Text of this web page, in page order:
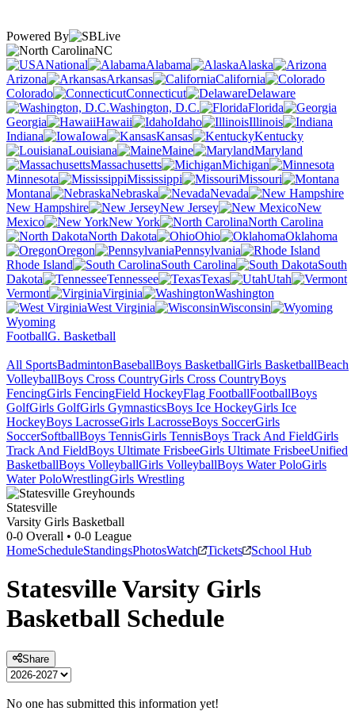
Powered By
NC
National
Alabama
Alaska
Arizona
Arkansas
California
Colorado
Connecticut
Delaware
Washington, D.C.
Florida
Georgia
Hawaii Idaho
Illinois
Indiana
Iowa Kansas
Kentucky
Louisiana
Maine
Maryland
Massachusetts
Michigan
Minnesota
Mississippi
Missouri
Montana
Nebraska
Nevada
New Hampshire
New Jersey
New
Mexico
New York
North Carolina
North Dakota
Ohio
Oklahoma
Oregon
Pennsylvania
Rhode Island
South Carolina
South
Dakota
Tennessee Texas
Utah
Vermont
Virginia
Washington
West Virginia
Wisconsin
Wyoming
FootballG. Basketball
All SportsBadmintonBaseballBoys BasketballGirls BasketballBeach
VolleyballBoys Cross CountryGirls Cross CountryBoys
FencingGirls FencingField HockeyFlag FootballFootballBoys
GolfGirls GolfGirls GymnasticsBoys Ice HockeyGirls Ice
HockeyBoys LacrosseGirls LacrosseBoys SoccerGirls
SoccerSoftballBoys TennisGirls TennisBoys Track And FieldGirls
Track And FieldBoys Ultimate FrisbeeGirls Ultimate FrisbeeUnified
BasketballBoys VolleyballGirls VolleyballBoys Water PoloGirls
Water PoloWrestlingGirls Wrestling
Statesville
Varsity Girls Basketball
0-0 Overall • 0-0 League
HomeScheduleStandingsPhotosWatch Tickets School Hub
StatesvilleVarsity Girls
Basketball Schedule
Share
No one has submitted this information yet!